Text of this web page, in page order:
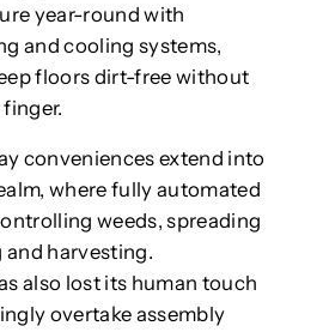
year-round with
and cooling systems,
floors dirt-free without
conveniences extend into
where fully automated
weeds, spreading
harvesting.
also lost its human touch
overtake assembly